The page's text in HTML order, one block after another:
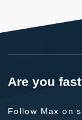
Are you
Follow Max on